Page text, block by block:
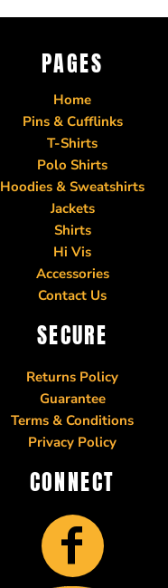
PAGES
Home
Pins & Cufflinks
T-Shirts
Polo Shirts
Hoodies & Sweatshirts
Jackets
Shirts
Hi Vis
Accessories
Contact Us
SECURE
Returns Policy
Guarantee
Terms & Conditions
Privacy Policy
CONNECT